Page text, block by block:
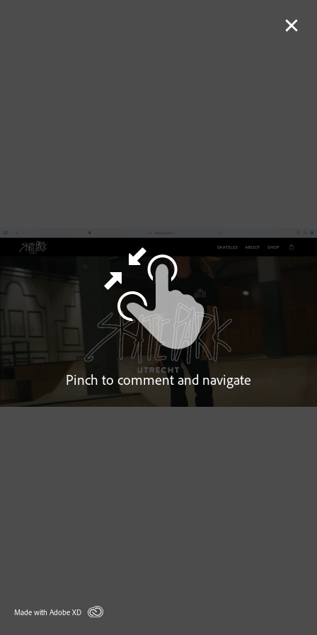
Pinch to comment and navigate
Made with Adobe XD